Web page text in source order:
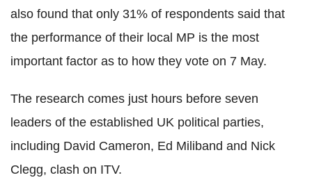
also found that only 31% of respondents said that
the performance of their local MP is the most
important factor as to how they vote on 7 May.
The research comes just hours before seven
leaders of the established UK political parties,
including David Cameron, Ed Miliband and Nick
Clegg, clash on ITV.